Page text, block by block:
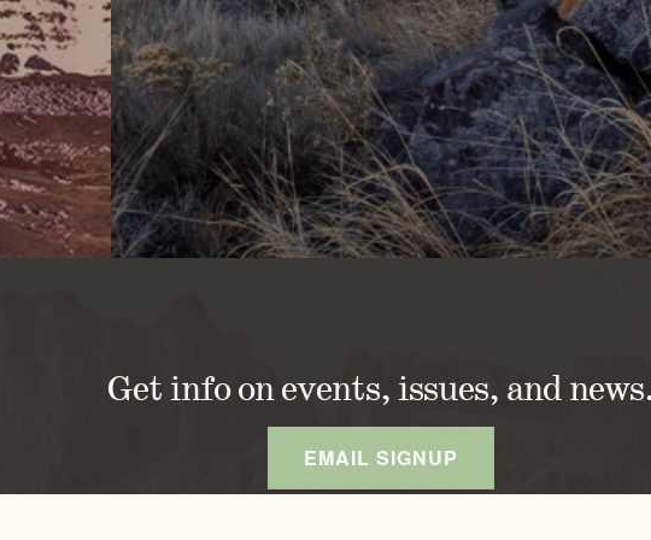
Get info on events, issues, and
EMAIL SIGNUP